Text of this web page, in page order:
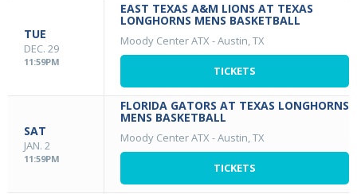
TUE
DEC. 29
11:59PM
EAST TEXAS A&M LIONS AT TEXAS
LONGHORNS MENS BASKETBALL
Moody Center ATX -Austin, TX
TICKETS
SAT
JAN. 2
11:59PM
FLORIDA GATORS AT TEXAS LONGHORNS
MENS BASKETBALL
Moody Center ATX -Austin, TX
TICKETS